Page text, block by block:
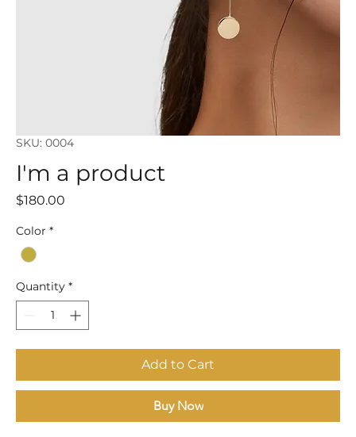
SKU: 0004
I'm a product
$180.00
Color *
Quantity *
Add to Cart
Buy Now